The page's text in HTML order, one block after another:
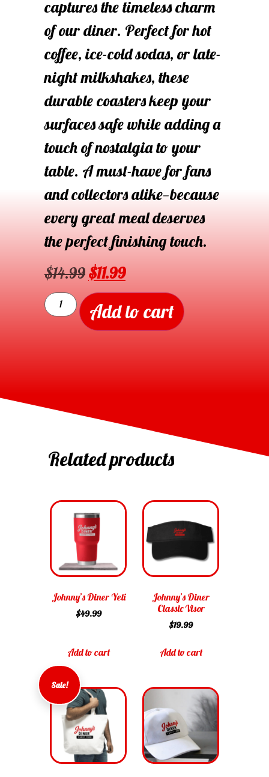
captures the timeless charm
of our diner. Perfect for hot
coffee, ice-cold sodas, or late-
night milkshakes, these
durable coasters keep your
surfaces safe while adding a
touch of nostalgia to your
table. A must-have for fans
and collectors alike—because
every great meal deserves
the perfect finishing touch.
$14.99$11.99
Add to cart
Related products
Johnny’s Diner Yeti
$49.99
Add to cart
Johnny’s Diner
Classic Visor
$19.99
Add to cart
Sale!